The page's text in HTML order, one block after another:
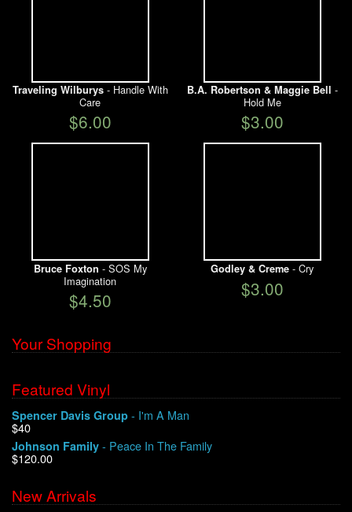
Traveling Wilburys- Handle With
Care
$6.00
B.A. Robertson & Maggie Bell -
Hold Me
$3.00
Bruce Foxton - SOS My
Imagination
$4.50
Godley & Creme - Cry
$3.00
Your Shopping
Featured Vinyl
Spencer Davis Group - I'm A Man
$40
Johnson Family - Peace In The Family
$120.00
New Arrivals